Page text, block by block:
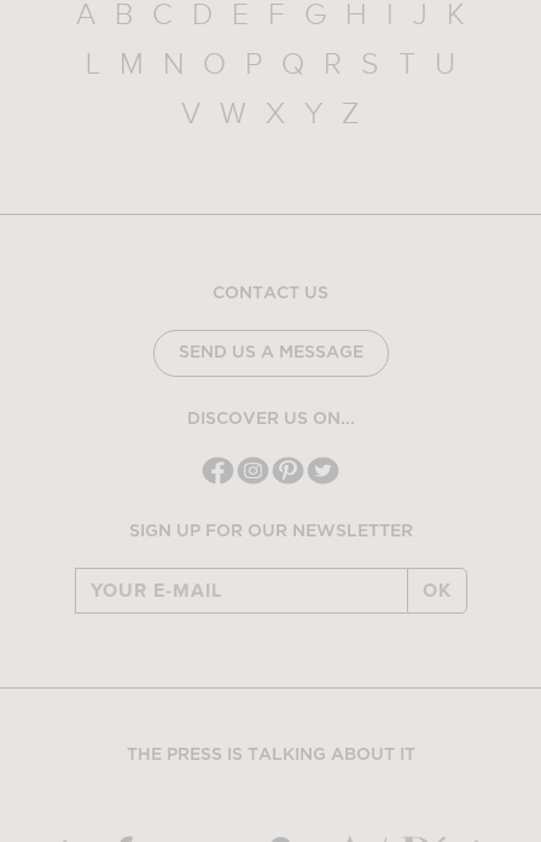
A B C D E F G H I J
K
L
M N O P Q R S T
U
V
W X Y Z
CONTACT US
SEND US A MESSAGE
DISCOVER US ON...
SIGN UP FOR OUR NEWSLETTER
OK
THE PRESS IS TALKING ABOUT IT